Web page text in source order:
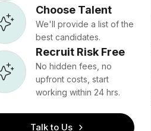
Choose Talent
We'll provide a list of the
best candidates.
Recruit Risk Free
No hidden fees, no
upfront costs, start
working within 24 hrs.
Talk to Us